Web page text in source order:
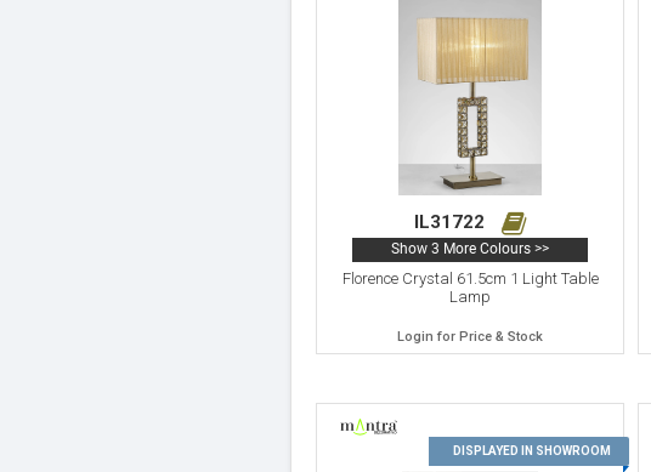
IL31722
Show 3 More Colours >>
Florence Crystal 61.5cm 1 Light Table
Lamp
Login for Price & Stock
13
DISPLAYED IN SHOWROOM